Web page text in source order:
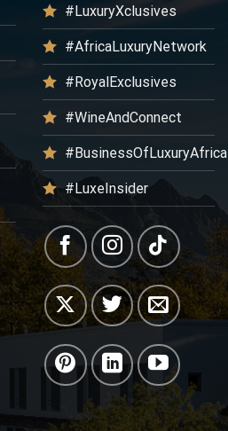
#LuxuryXclusives
#AfricaLuxuryNetwork
#RoyalExclusives
#WineAndConnect
#BusinessOfLuxuryAfrica
#LuxeInsider